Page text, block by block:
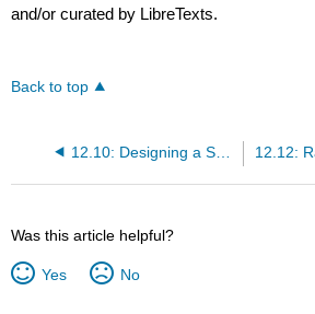
and/or curated by LibreTexts.
Back to top
12.10: Designing a Synthesis III- More Practice with Multistep Synthesis
Was this article helpful?
Yes No